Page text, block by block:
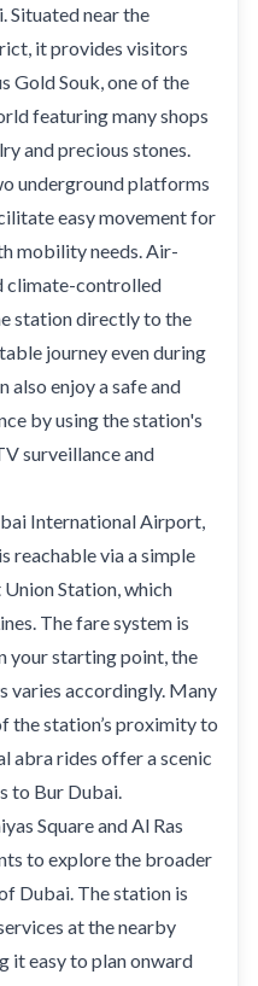
Situated near the
it provides visitors
Gold Souk, one of the
featuring many shops
and precious stones.
underground platforms
easy movement for
mobility needs. Air-
climate-controlled
station directly to the
journey even during
also enjoy a safe and
by using the station's
surveillance and
International Airport,
reachable via a simple
Station, which
The fare system is
your starting point, the
varies accordingly. Many
the station’s proximity to
abra rides offer a scenic
to Bur Dubai.
Square and Al Ras
to explore the broader
Dubai. The station is
at the nearby
it easy to plan onward